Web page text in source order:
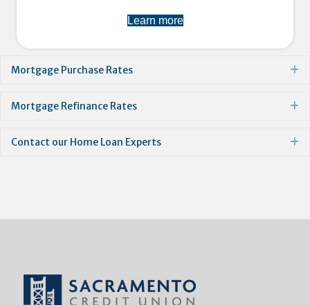
Learn more
Mortgage Purchase Rates
Mortgage Refinance Rates
Contact our Home Loan Experts